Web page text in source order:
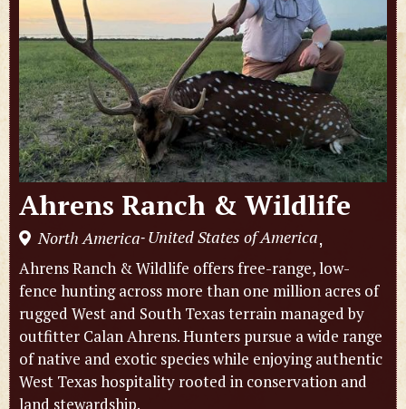
Ahrens Ranch & Wildlife
North America- United States of America,
Ahrens Ranch & Wildlife offers free-range, low-
fence hunting across more than one million acres of
rugged West and South Texas terrain managed by
outfitter Calan Ahrens. Hunters pursue a wide range
of native and exotic species while enjoying authentic
West Texas hospitality rooted in conservation and
land stewardship.